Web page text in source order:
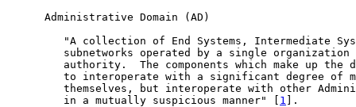
      Administrative Domain (AD)
"A collection of End Systems, Intermediate
subnetworks operated by a single organization
authority.  The components which make up the
to interoperate with a significant degree of
themselves, but interoperate with other
         in a mutually suspicious manner" [
1 ].